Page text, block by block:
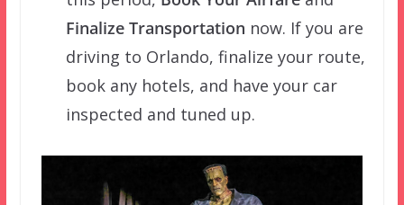
Finalize Transportation now. If you are
driving to Orlando, finalize your route,
book any hotels, and have your car
inspected and tuned up.